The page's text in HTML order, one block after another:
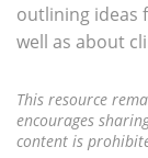
outlining ideas
well as about
This resource
encourages
content is